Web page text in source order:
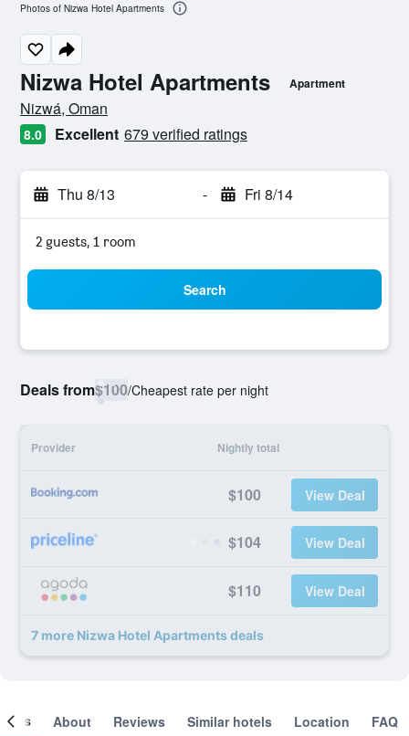
Nizwa Hotel Apartments Apartment
0 class rating
Nizwá, Oman
8.0 Excellent 679 verified ratings
Thu 8/13 - Fri 8/14
2 guests, 1 room
Search
Deals from$100/Cheapest rate per night
Provider Nightly total
$100 View Deal
$104 View Deal
$110 View Deal
7 more Nizwa Hotel Apartments deals
Photos of Nizwa Hotel Apartments
About Reviews Similar hotels Location FAQ